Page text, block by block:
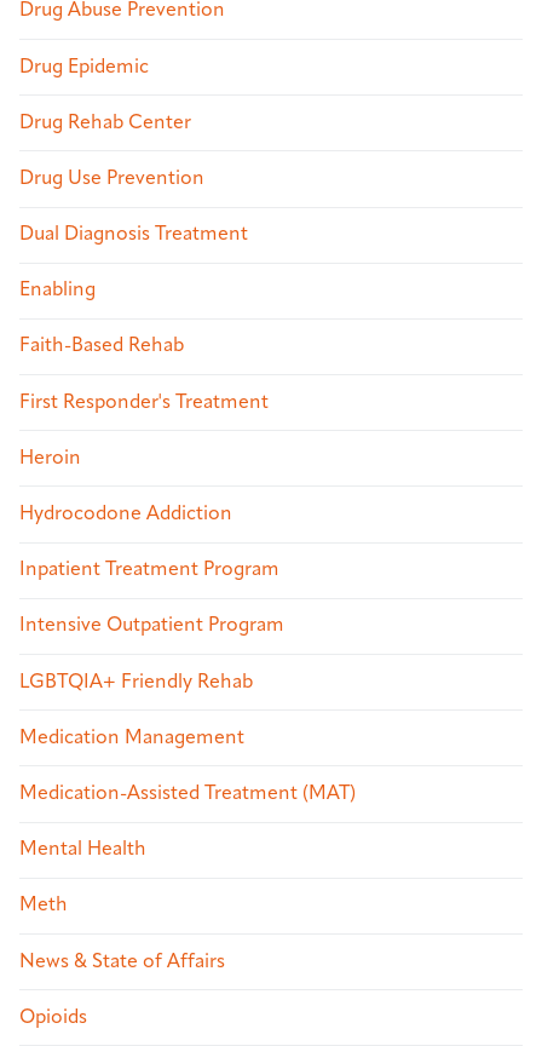
Drug Abuse Prevention
Drug Epidemic
Drug Rehab Center
Drug Use Prevention
Dual Diagnosis Treatment
Enabling
Faith-Based Rehab
First Responder's Treatment
Heroin
Hydrocodone Addiction
Inpatient Treatment Program
Intensive Outpatient Program
LGBTQIA+ Friendly Rehab
Medication Management
Medication-Assisted Treatment (MAT)
Mental Health
Meth
News & State of Affairs
Opioids